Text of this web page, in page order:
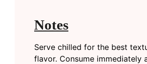
Notes
Serve chilled for the best
flavor. Consume immediately